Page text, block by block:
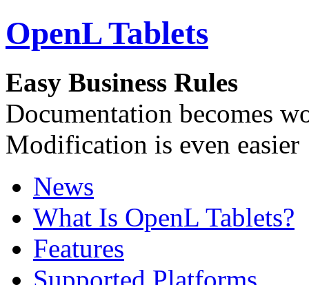
OpenL Tablets
Easy Business Rules
Documentation becomes
Modification is even easier
News
What Is OpenL Tablets?
Features
Supported Platforms